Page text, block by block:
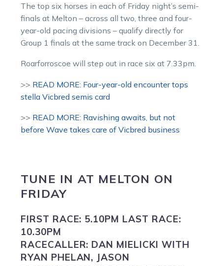
The top six horses in each of Friday night’s semi-
finals at Melton – across all two, three and four-
year-old pacing divisions – qualify directly for
Group 1 finals at the same track on December 31.
Roarforroscoe will step out in race six at 7.33pm.
>> READ MORE: Four-year-old encounter tops
stella Vicbred semis card
>> READ MORE: Ravishing awaits, but not
before Wave takes care of Vicbred business
TUNE IN AT MELTON ON
FRIDAY
FIRST RACE: 5.10PM LAST RACE:
10.30PM
RACECALLER: DAN MIELICKI WITH
RYAN PHELAN, JASON